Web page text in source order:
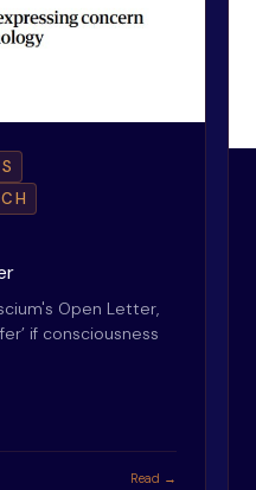
Open Letter,
if consciousness
Read →